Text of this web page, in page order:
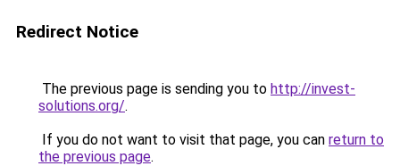
Redirect Notice
The previous page is sending you to http://invest-
solutions.org/.
If you do not want to visit that page, you can return to
the previous page.